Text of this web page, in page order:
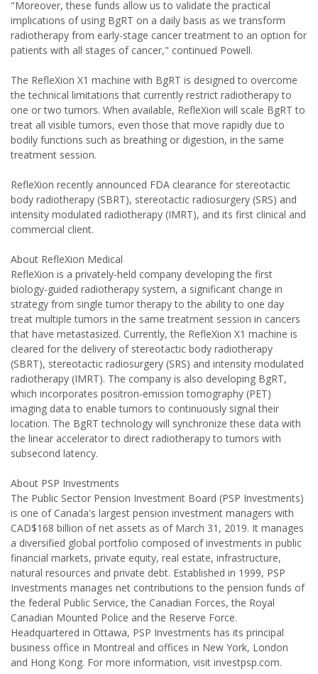
"Moreover, these funds allow us to validate the practical
implications of using BgRT on a daily basis as we transform
radiotherapy from early-stage cancer treatment to an option for
patients with all stages of cancer," continued Powell.
The RefleXion X1 machine with BgRT is designed to overcome
the technical limitations that currently restrict radiotherapy to
one or two tumors. When available, RefleXion will scale BgRT to
treat all visible tumors, even those that move rapidly due to
bodily functions such as breathing or digestion, in the same
treatment session.
RefleXion recently announced FDA clearance for stereotactic
body radiotherapy (SBRT), stereotactic radiosurgery (SRS) and
intensity modulated radiotherapy (IMRT), and its first clinical and
commercial client.
About RefleXion Medical
RefleXion is a privately-held company developing the first
biology-guided radiotherapy system, a significant change in
strategy from single tumor therapy to the ability to one day
treat multiple tumors in the same treatment session in cancers
that have metastasized. Currently, the RefleXion X1 machine is
cleared for the delivery of stereotactic body radiotherapy
(SBRT), stereotactic radiosurgery (SRS) and intensity modulated
radiotherapy (IMRT). The company is also developing BgRT,
which incorporates positron-emission tomography (PET)
imaging data to enable tumors to continuously signal their
location. The BgRT technology will synchronize these data with
the linear accelerator to direct radiotherapy to tumors with
subsecond latency.
About PSP Investments
The Public Sector Pension Investment Board (PSP Investments)
is one of Canada's largest pension investment managers with
CAD$168 billion of net assets as of March 31, 2019. It manages
a diversified global portfolio composed of investments in public
financial markets, private equity, real estate, infrastructure,
natural resources and private debt. Established in 1999, PSP
Investments manages net contributions to the pension funds of
the federal Public Service, the Canadian Forces, the Royal
Canadian Mounted Police and the Reserve Force.
Headquartered in Ottawa, PSP Investments has its principal
business office in Montreal and offices in New York, London
and Hong Kong. For more information, visit investpsp.com.